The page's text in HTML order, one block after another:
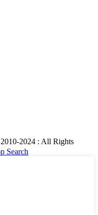
2024 : All Rights
Search